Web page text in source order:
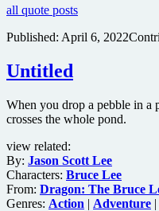
all quote posts
Published: April 6, 2022
Untitled
When you drop a pebble in a
crosses the whole pond.
view related:
By: Jason Scott Lee
Characters: Bruce Lee
From: Dragon: The Bruce
Genres: Action | Adventure |